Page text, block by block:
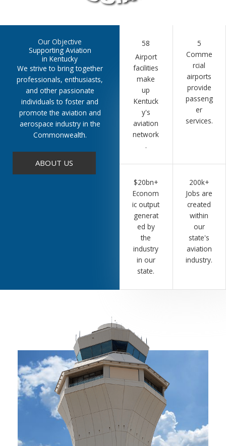
Our Objective
Supporting Aviation
in Kentucky
We strive to bring together
professionals, enthusiasts,
and other passionate
individuals to foster and
promote the aviation and
aerospace industry in the
Commonwealth.
ABOUT US
58
Airport
facilities
make
up
Kentuck
y's
aviation
network
.
5
Comme
rcial
airports
provide
passeng
er
services.
$20bn+
Econom
ic output
generat
ed by
the
industry
in our
state.
200k+
Jobs are
created
within
our
state's
aviation
industry.